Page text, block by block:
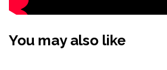
You may also like